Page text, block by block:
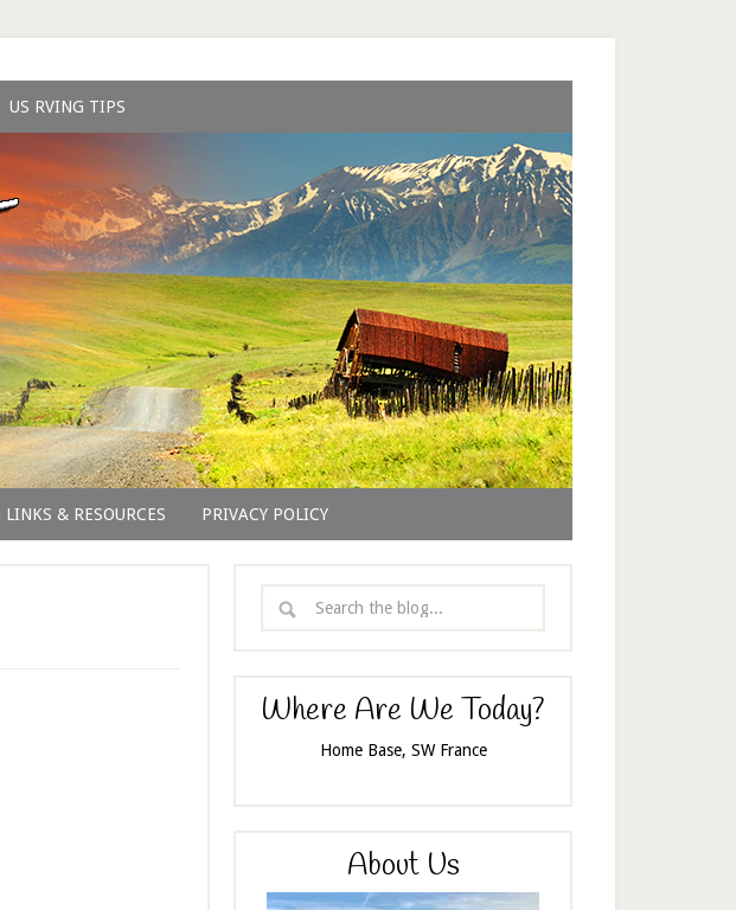
US RVING TIPS
LINKS & RESOURCES PRIVACY POLICY
Where Are We Today?
Home Base, SW France
About Us